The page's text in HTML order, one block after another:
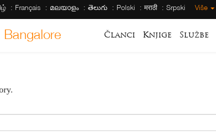
Français മലയാളം తెలుగు Polski मराठी Srpski Više
Članci Knjige Službe